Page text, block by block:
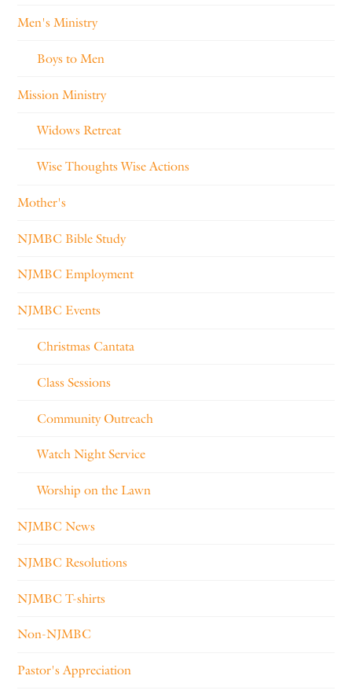
Men's Ministry
Boys to Men
Mission Ministry
Widows Retreat
Wise Thoughts Wise Actions
Mother's
NJMBC Bible Study
NJMBC Employment
NJMBC Events
Christmas Cantata
Class Sessions
Community Outreach
Watch Night Service
Worship on the Lawn
NJMBC News
NJMBC Resolutions
NJMBC T-shirts
Non-NJMBC
Pastor's Appreciation